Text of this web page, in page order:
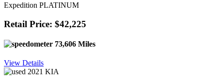
Expedition PLATINUM
Retail Price: $42,225
73,606 Miles
View Details